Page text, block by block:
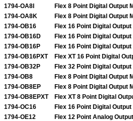
1794-OA8I
Flex 8 Point Digital Output
1794-OA8K
Flex 8 Point Digital Output
1794-OB16
Flex 16 Point Digital Output
1794-OB16D
Flex 16 Point Digital Output
1794-OB16P
Flex 16 Point Digital Output
1794-OB16PXT
Flex XT 16 Point Digital
1794-OB32P
Flex 32 Point Digital Output
1794-OB8
Flex 8 Point Digital Output
1794-OB8EP
Flex 8 Point Digital Output
1794-OB8EPXT
Flex XT 8 Point Digital
1794-OC16
Flex 16 Point Digital Output
1794-OE12
Flex 12 Point Analog